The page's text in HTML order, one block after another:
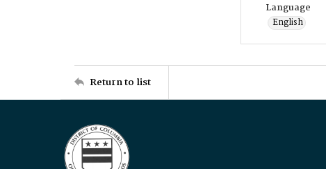
Language
English
Return to list